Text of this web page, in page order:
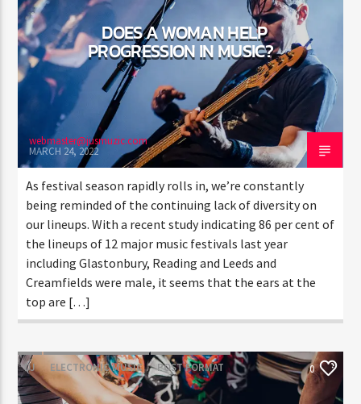
DOES A WOMAN HELP
PROGRESSION IN MUSIC?
webmaster@jusmuzic.com
MARCH 24, 2022
As festival season rapidly rolls in, we’re constantly
being reminded of the continuing lack of diversity on
our lineups. With a recent study indicating 86 per cent of
the lineups of 12 major music festivals last year
including Glastonbury, Reading and Leeds and
Creamfields were male, it seems that the ears at the
top are […]
DJ ELECTRONIC MUSIC POST FORMAT
WORLD
0